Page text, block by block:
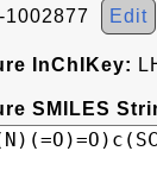
1002877 Edit
InChIKey:
SMILES